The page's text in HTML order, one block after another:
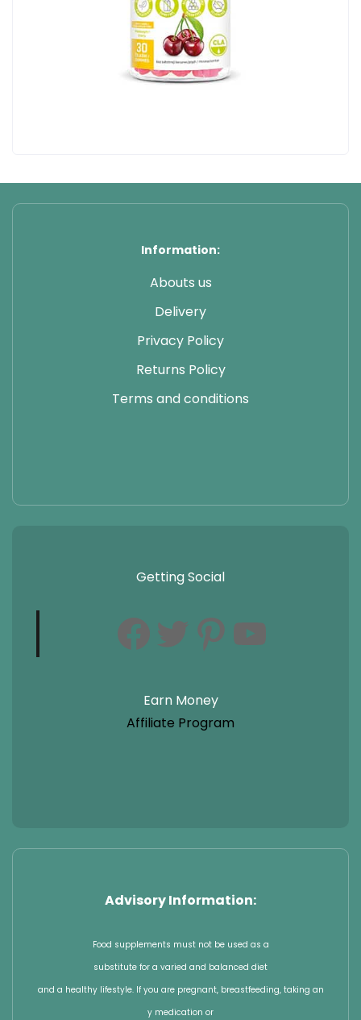
Information:
Abouts us
Delivery
Privacy Policy
Returns Policy
Terms and conditions
Getting Social
Earn Money
Affiliate Program
Advisory Information:
Food supplements must not be used as a
substitute for a varied and balanced diet
and a healthy lifestyle. If you are pregnant, breastfeeding, taking an
y medication or